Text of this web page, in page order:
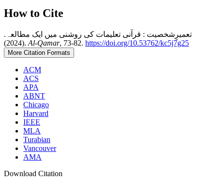
How to Cite
تعمیرِشخصیت : قرآنی تعلیمات کی روشنی میں ایک مطالعہ.
(2024). Al-Qamar, 73-82. https://doi.org/10.53762/kc5j7g25
More Citation Formats
ACM
ACS
APA
ABNT
Chicago
Harvard
IEEE
MLA
Turabian
Vancouver
AMA
Download Citation